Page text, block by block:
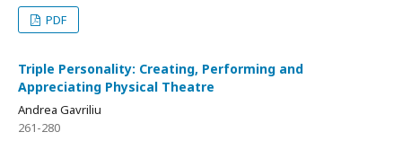
PDF
Triple Personality: Creating, Performing and
Appreciating Physical Theatre
Andrea Gavriliu
261-280